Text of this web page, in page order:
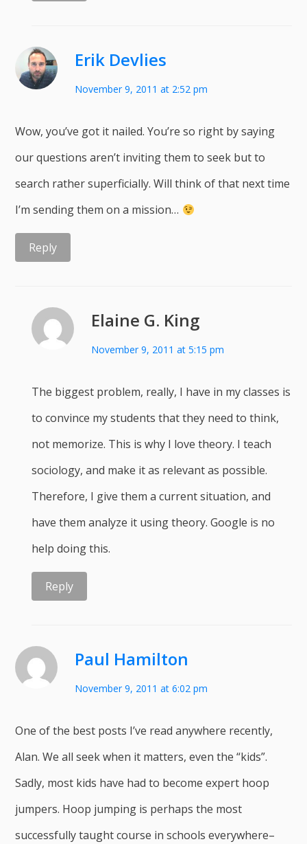
Erik Devlies
November 9, 2011 at 2:52 pm
Wow, you’ve got it nailed. You’re so right by saying
our questions aren’t inviting them to seek but to
search rather superficially. Will think of that next time
I’m sending them on a mission…
Reply
Elaine G. King
November 9, 2011 at 5:15 pm
The biggest problem, really, I have in my classes is
to convince my students that they need to think,
not memorize. This is why I love theory. I teach
sociology, and make it as relevant as possible.
Therefore, I give them a current situation, and
have them analyze it using theory. Google is no
help doing this.
Reply
Paul Hamilton
November 9, 2011 at 6:02 pm
One of the best posts I’ve read anywhere recently,
Alan. We all seek when it matters, even the “kids”.
Sadly, most kids have had to become expert hoop
jumpers. Hoop jumping is perhaps the most
successfully taught course in schools everywhere–